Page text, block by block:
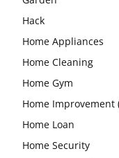
Hack
Home Appliances
Home Cleaning
Home Gym
Home Improvement
Home Loan
Home Security